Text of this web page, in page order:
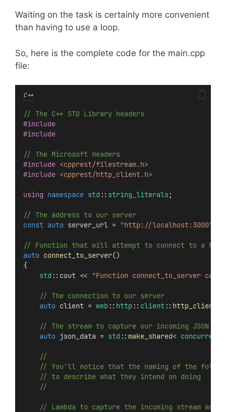
Waiting on the task is certainly more convenient
than having to use a loop.
So, here is the complete code for the main.cpp
file:
C++
// The C++ STD Library headers
#include
#include
// The Microsoft Headers
#include <cpprest/filestream.h>
#include <cpprest/http_client.h>
using namespace std :: string_literals;
// The address to our server
const auto server_url = "http://localhost:3000"
// Function that will attempt to connect to a REST
auto connect_to_server()
{
std ::cout << "Function connect_to_server
    // The connection to our server
auto client = web :: http :: client :: http_client
// The stream to capture our incoming JSON
auto json_data = std :: make_shared< concurrency
    //
// You'll notice that the naming of the
    // to describe what they intend on doing
    //
// Lambda to capture the incoming stream and